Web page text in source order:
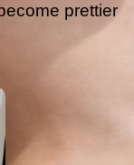
prettier